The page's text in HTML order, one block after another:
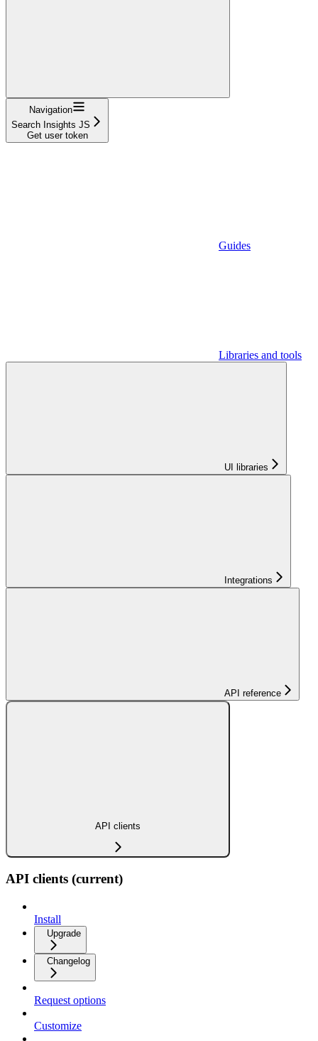
Navigation
Search Insights JS
Get user token
Guides
Libraries and tools
UI libraries
Integrations
API reference
API clients
API clients (current)
Install
Upgrade
Changelog
Request options
Customize